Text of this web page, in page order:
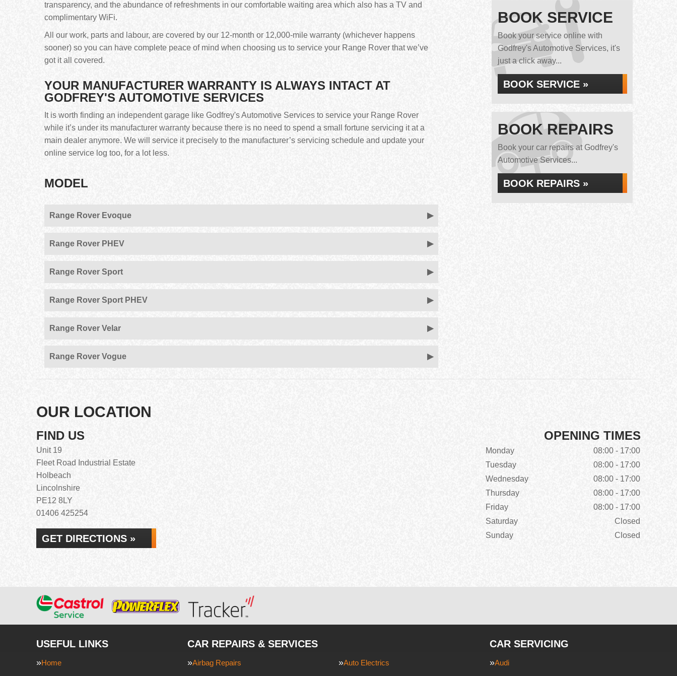
transparency, and the abundance of refreshments in our comfortable waiting area which also has a TV and
complimentary WiFi.
All our work, parts and labour, are covered by our 12-month or 12,000-mile warranty (whichever happens
sooner) so you can have complete peace of mind when choosing us to service your Range Rover that we’ve
got it all covered.
YOUR MANUFACTURER WARRANTY IS ALWAYS INTACT AT
GODFREY'S AUTOMOTIVE SERVICES
It is worth finding an independent garage like Godfrey's Automotive Services to service your Range Rover
while it’s under its manufacturer warranty because there is no need to spend a small fortune servicing it at a
main dealer anymore. We will service it precisely to the manufacturer’s servicing schedule and update your
online service log too, for a lot less.
MODEL
Range Rover Evoque
Range Rover PHEV
Range Rover Sport
Range Rover Sport PHEV
Range Rover Velar
Range Rover Vogue
BOOK SERVICE
Book your service online with
Godfrey's Automotive Services, it's
just a click away...
BOOK SERVICE »
BOOK REPAIRS
Book your car repairs at Godfrey's
Automotive Services...
BOOK REPAIRS »
OUR LOCATION
FIND US
Unit 19
Fleet Road Industrial Estate
Holbeach
Lincolnshire
PE12 8LY
01406 425254
GET DIRECTIONS »
OPENING TIMES
Monday
08:00 - 17:00
Tuesday
08:00 - 17:00
Wednesday
08:00 - 17:00
Thursday
08:00 - 17:00
Friday
08:00 - 17:00
Saturday
Closed
Sunday
Closed
USEFUL LINKS
Home
CAR REPAIRS & SERVICES
Airbag Repairs Auto Electrics
CAR SERVICING
Audi